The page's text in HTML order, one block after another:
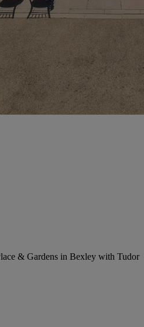
& Gardens in Bexley with Tudor